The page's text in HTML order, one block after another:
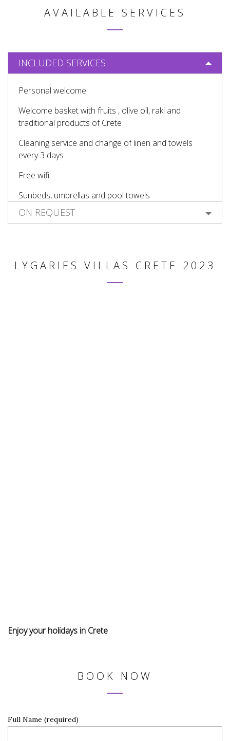
AVAILABLE SERVICES
INCLUDED SERVICES
Personal welcome
Welcome basket with fruits , olive oil, raki and
traditional products of Crete
Cleaning service and change of linen and towels
every 3 days
Free wifi
Sunbeds, umbrellas and pool towels
ON REQUEST
LYGARIES VILLAS CRETE 2023
Enjoy your holidays in Crete
BOOK NOW
Full Name (required)